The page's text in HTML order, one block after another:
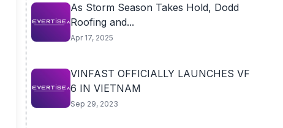
As Storm Season Takes Hold, Dodd
Roofing and...
Apr 17, 2025
VINFAST OFFICIALLY LAUNCHES VF
6 IN VIETNAM
Sep 29, 2023